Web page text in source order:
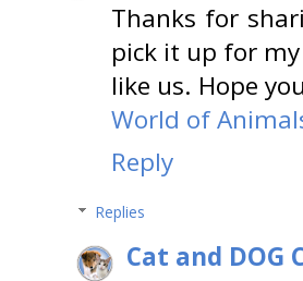
Thanks for
pick it up for
like us. Hope
World of
Reply
Replies
Cat and DOG